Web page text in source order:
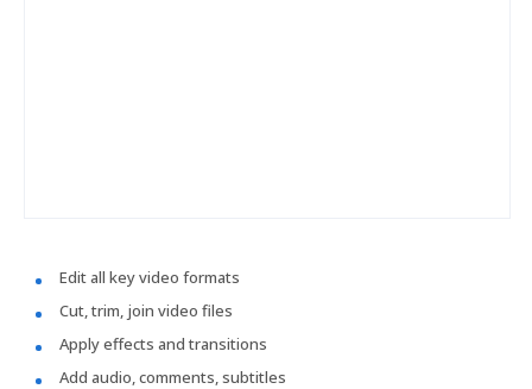
Edit all key video formats
Cut, trim, join video files
Apply effects and transitions
Add audio, comments, subtitles